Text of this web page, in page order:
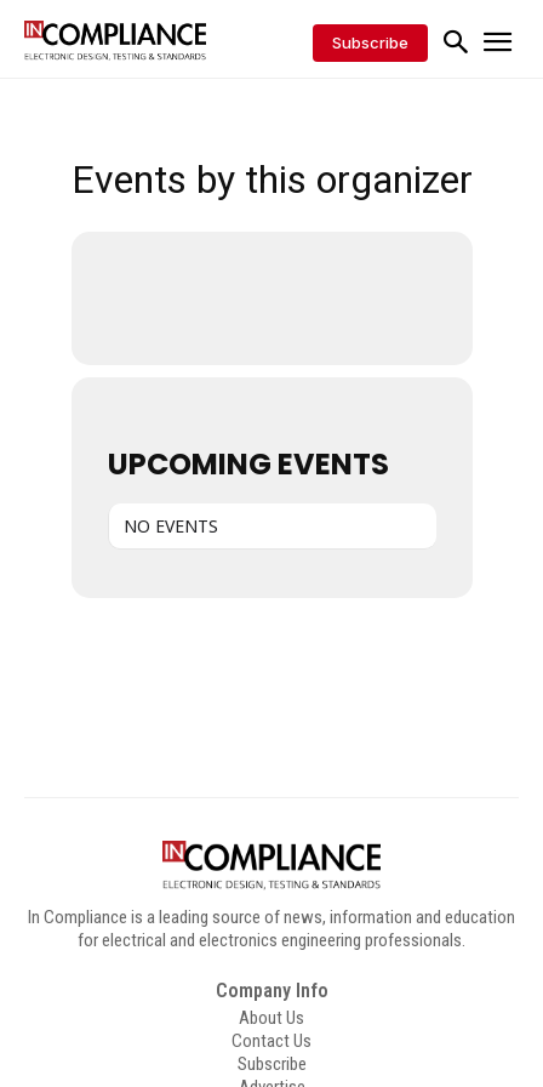
Subscribe
Events by this organizer
UPCOMING EVENTS
NO EVENTS
In Compliance is a leading source of news, information and education
for electrical and electronics engineering professionals.
Company Info
About Us
Contact Us
Subscribe